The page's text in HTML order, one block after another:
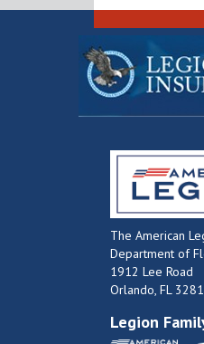
The American
Department of
1912 Lee Road
Orlando, FL
Legion